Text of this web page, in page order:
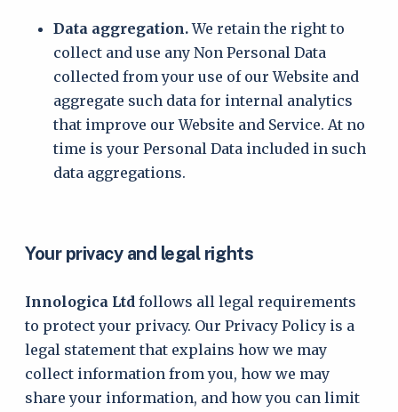
Data aggregation.We retain the right to
collect and use any Non Personal Data
collected from your use of our Website and
aggregate such data for internal analytics
that improve our Website and Service. At no
time is your Personal Data included in such
data aggregations.
Your privacy and legal rights
Innologica Ltd follows all legal requirements
to protect your privacy. Our Privacy Policy is a
legal statement that explains how we may
collect information from you, how we may
share your information, and how you can limit